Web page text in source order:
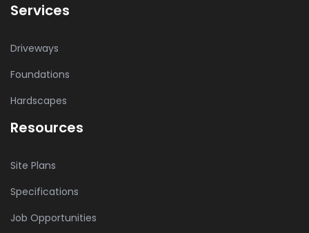
Services
Driveways
Foundations
Hardscapes
Resources
Site Plans
Specifications
Job Opportunities